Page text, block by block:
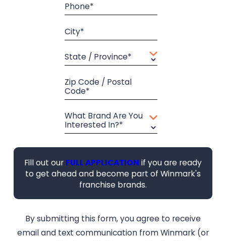
Phone*
City*
State / Province*
Zip Code / Postal
Code*
What Brand Are You
Interested In?*
Fill out our FULL APPLICATION if you are ready
to get ahead and become part of Winmark's
franchise brands.
By submitting this form, you agree to receive
email and text communication from Winmark (or